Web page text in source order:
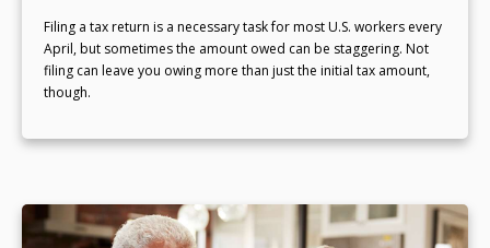
Filing a tax return is a necessary task for most U.S. workers every
April, but sometimes the amount owed can be staggering. Not
filing can leave you owing more than just the initial tax amount,
though.